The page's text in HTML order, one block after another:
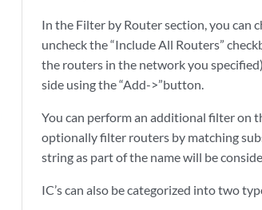
In the Filter by Router section, you can
uncheck the “Include All Routers”
the routers in the network you
side using the “Add->”button.
You can perform an additional filter on
optionally filter routers by matching
string as part of the name will be
IC’s can also be categorized into two